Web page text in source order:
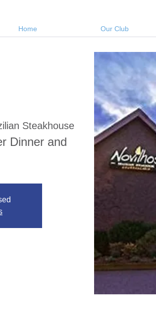
Home Our Club
Steakhouse
Dinner and